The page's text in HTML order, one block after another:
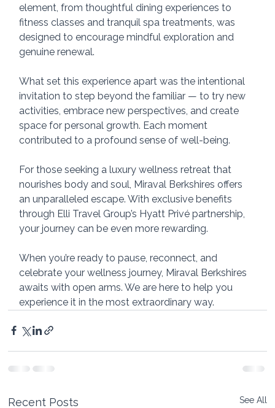
element, from thoughtful dining experiences to
fitness classes and tranquil spa treatments, was
designed to encourage mindful exploration and
genuine renewal.
What set this experience apart was the intentional
invitation to step beyond the familiar — to try new
activities, embrace new perspectives, and create
space for personal growth. Each moment
contributed to a profound sense of well-being.
For those seeking a luxury wellness retreat that
nourishes body and soul, Miraval Berkshires offers
an unparalleled escape. With exclusive benefits
through Elli Travel Group’s Hyatt Privé partnership,
your journey can be even more rewarding.
When you’re ready to pause, reconnect, and
celebrate your wellness journey, Miraval Berkshires
awaits with open arms. We are here to help you
experience it in the most extraordinary way.
Recent Posts See All